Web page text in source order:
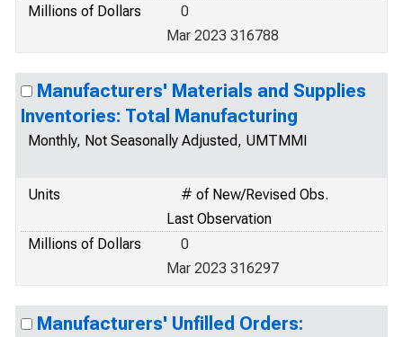
Millions of Dollars
0
Mar 2023 316788
Manufacturers' Materials and Supplies
Inventories: Total Manufacturing
Monthly, Not Seasonally Adjusted, UMTMMI
Units
# of New/Revised Obs.
Last Observation
Millions of Dollars
0
Mar 2023 316297
Manufacturers' Unfilled Orders: